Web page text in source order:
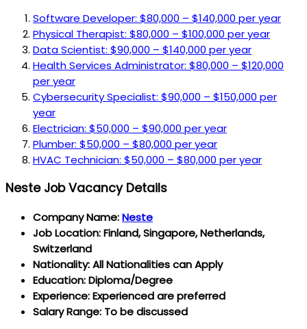
Software Developer: $80,000 – $140,000 per year
Physical Therapist: $80,000 – $100,000 per year
Data Scientist: $90,000 – $140,000 per year
Health Services Administrator: $80,000 – $120,000
per year
Cybersecurity Specialist: $90,000 – $150,000 per
year
Electrician: $50,000 – $90,000 per year
Plumber: $50,000 – $80,000 per year
HVAC Technician: $50,000 – $80,000 per year
Neste Job Vacancy Details
Company Name:Neste
Job Location: Finland, Singapore, Netherlands,
Switzerland
Nationality: All Nationalities can Apply
Education: Diploma/Degree
Experience: Experienced are preferred
Salary Range: To be discussed